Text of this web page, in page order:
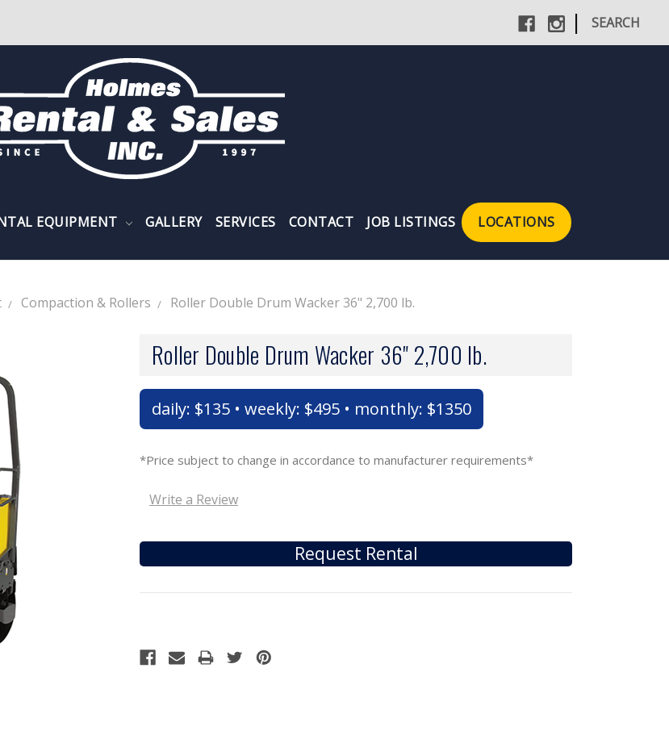
| SEARCH
EQUIPMENT GALLERY SERVICES CONTACT JOB LISTINGS LOCATIONS
Compaction & Rollers Roller Double Drum Wacker 36" 2,700 lb.
Roller Double Drum Wacker 36" 2,700 lb.
daily: $135 • weekly: $495 • monthly: $1350
*Price subject to change in accordance to manufacturer requirements*
Write a Review
Request Rental